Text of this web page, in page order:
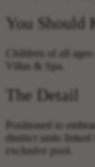
You Should
Children of all
Villas & Spa.
The Detail
Positioned to
distinct units
exclusive pool.